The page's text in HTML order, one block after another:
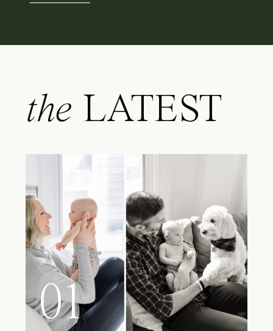
the LATEST
01